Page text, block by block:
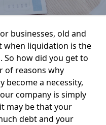
businesses, old and
when liquidation is the
So how did you get to
of reasons why
become a necessity,
company is simply
may be that your
debt and your